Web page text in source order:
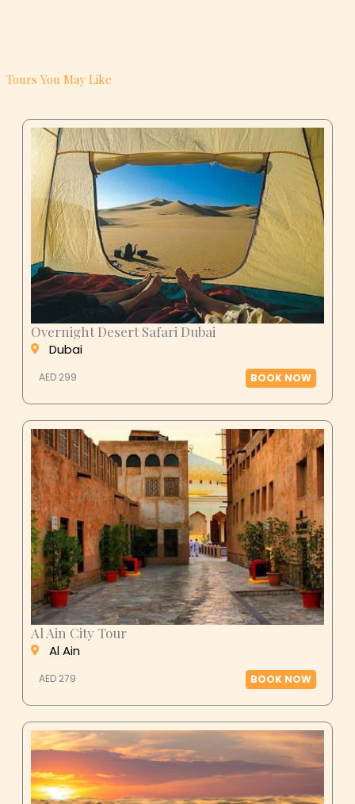
Tours You May Like
Overnight Desert Safari Dubai
Dubai
AED 299 BOOK NOW
Al Ain City Tour
Al Ain
AED 279 BOOK NOW